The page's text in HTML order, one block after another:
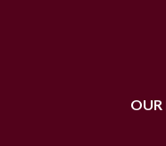
OUR